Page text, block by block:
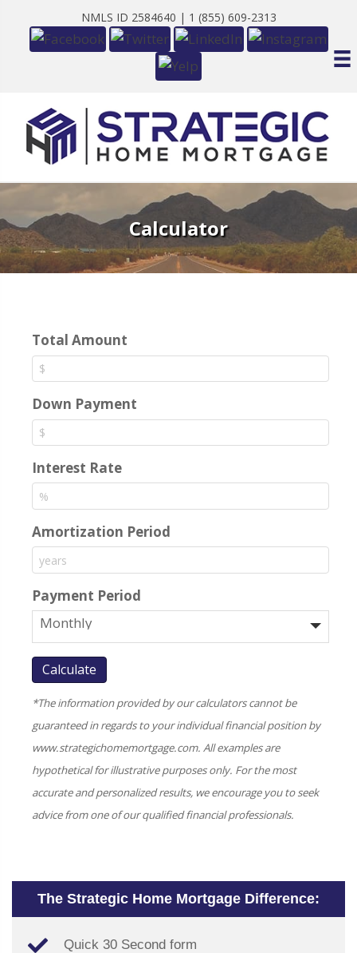
NMLS ID 2584640 | 1 (855) 609-2313
Calculator
Total Amount
Down Payment
Interest Rate
Amortization Period
Payment Period
*The information provided by our calculators cannot be
guaranteed in regards to your individual financial position by
www.strategichomemortgage.com. All examples are
hypothetical for illustrative purposes only. For the most
accurate and personalized results, we encourage you to seek
advice from one of our qualified financial professionals.
The Strategic Home Mortgage Difference:
Quick 30 Second form